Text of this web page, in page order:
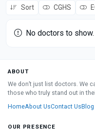
Sort CGHS
No doctors to show.
ABOUT
We don’t just list doctors. We
those who truly stand out in
HomeAbout UsContact UsBlog
OUR PRESENCE